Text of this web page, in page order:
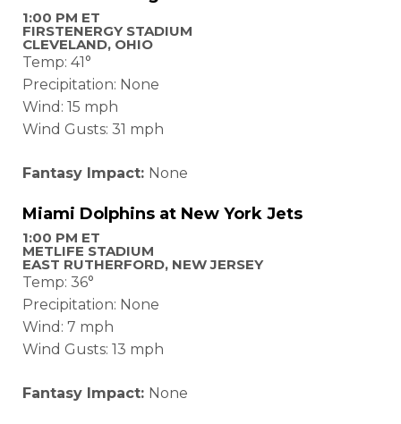
1:00 PM ET
FIRSTENERGY STADIUM
CLEVELAND, OHIO
Temp: 41°
Precipitation: None
Wind: 15 mph
Wind Gusts: 31 mph
Fantasy Impact: None
Miami Dolphins at New York Jets
1:00 PM ET
METLIFE STADIUM
EAST RUTHERFORD, NEW JERSEY
Temp: 36°
Precipitation: None
Wind: 7 mph
Wind Gusts: 13 mph
Fantasy Impact: None